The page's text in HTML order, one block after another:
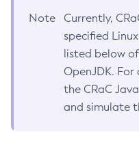
Note
Currently,
specified
listed below
OpenJDK.
the CRaC
and simulate